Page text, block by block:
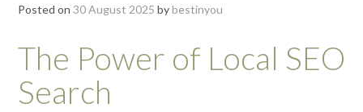
Posted on 30 August 2025 bybestinyou
The Power of Local SEO
Search